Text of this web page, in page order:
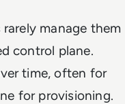
manage them
control plane.
time, often for
for provisioning.